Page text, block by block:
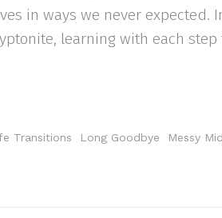
in ways we never expected.
learning with each
Transitions Long Goodbye Messy